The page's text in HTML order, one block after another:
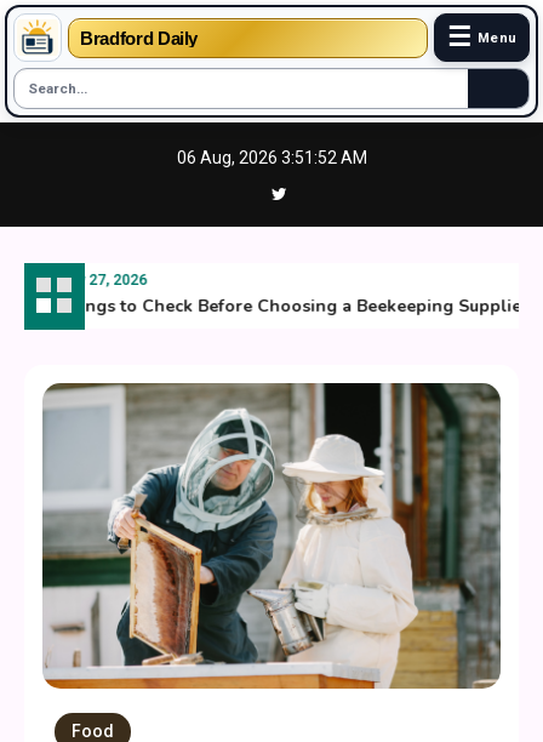
Bradford Daily ☰ Menu
06 Aug, 2026 3:51:53 AM
July 27, 2026
Things to Check Before Choosing a Beekeeping Supplier
Food